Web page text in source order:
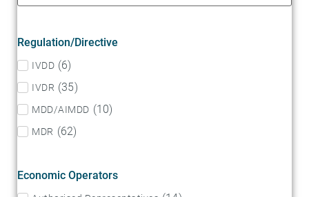
Regulation/Directive
IVDD (6)
IVDR (35)
MDD/AIMDD (10)
MDR (62)
Economic Operators